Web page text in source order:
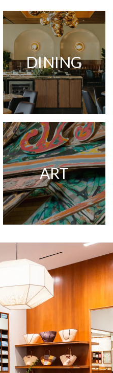
DINING
ART